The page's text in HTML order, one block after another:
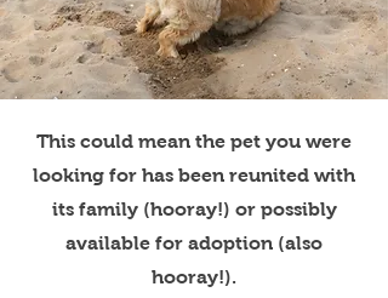
This could mean the pet you were
looking for has been reunited with
its family (hooray!) or possibly
available for adoption (also
hooray!).